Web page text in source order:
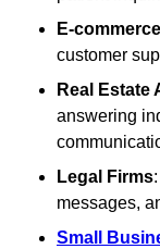
E-
customer
Real Estate
answering
Legal Firms
messages,
Small